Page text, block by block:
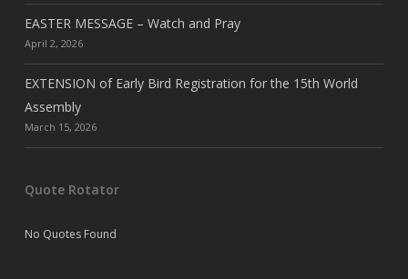
EASTER MESSAGE – Watch and Pray
April 2, 2026
EXTENSION of Early Bird Registration for the 15th World
Assembly
March 15, 2026
Quote Rotator
No Quotes Found